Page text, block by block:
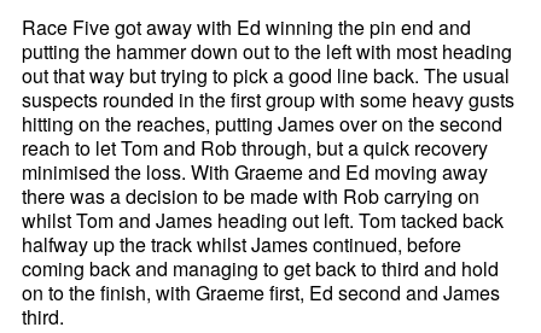
Race Five got away with Ed winning the pin end and
putting the hammer down out to the left with most heading
out that way but trying to pick a good line back. The usual
suspects rounded in the first group with some heavy gusts
hitting on the reaches, putting James over on the second
reach to let Tom and Rob through, but a quick recovery
minimised the loss. With Graeme and Ed moving away
there was a decision to be made with Rob carrying on
whilst Tom and James heading out left. Tom tacked back
halfway up the track whilst James continued, before
coming back and managing to get back to third and hold
on to the finish, with Graeme first, Ed second and James
third.